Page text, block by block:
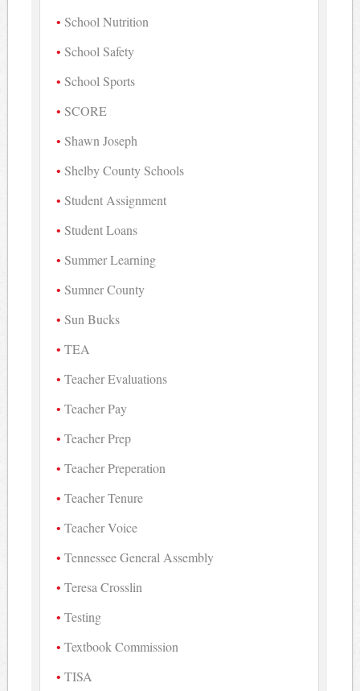
School Nutrition
School Safety
School Sports
SCORE
Shawn Joseph
Shelby County Schools
Student Assignment
Student Loans
Summer Learning
Sumner County
Sun Bucks
TEA
Teacher Evaluations
Teacher Pay
Teacher Prep
Teacher Preperation
Teacher Tenure
Teacher Voice
Tennessee General Assembly
Teresa Crosslin
Testing
Textbook Commission
TISA